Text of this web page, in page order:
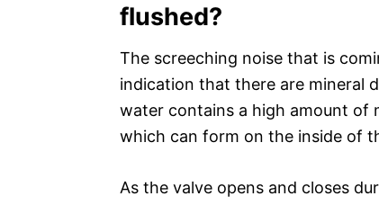
flushed?
The screeching noise that is
indication that there are mineral
water contains a high amount of
which can form on the inside of
As the valve opens and closes